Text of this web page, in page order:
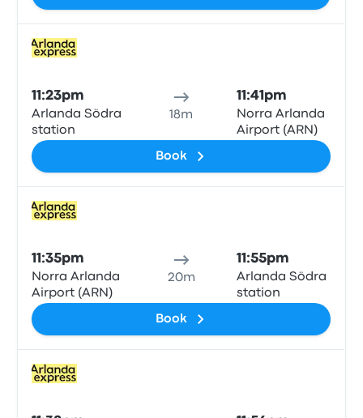
11:23pm
Arlanda Södra
station
18m
11:41pm
Norra Arlanda
Airport (ARN)
Book
11:35pm
Norra Arlanda
Airport (ARN)
20m
11:55pm
Arlanda Södra
station
Book